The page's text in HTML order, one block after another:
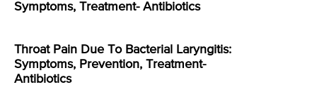
Symptoms, Treatment- Antibiotics
Throat Pain Due To Bacterial Laryngitis:
Symptoms, Prevention, Treatment-
Antibiotics